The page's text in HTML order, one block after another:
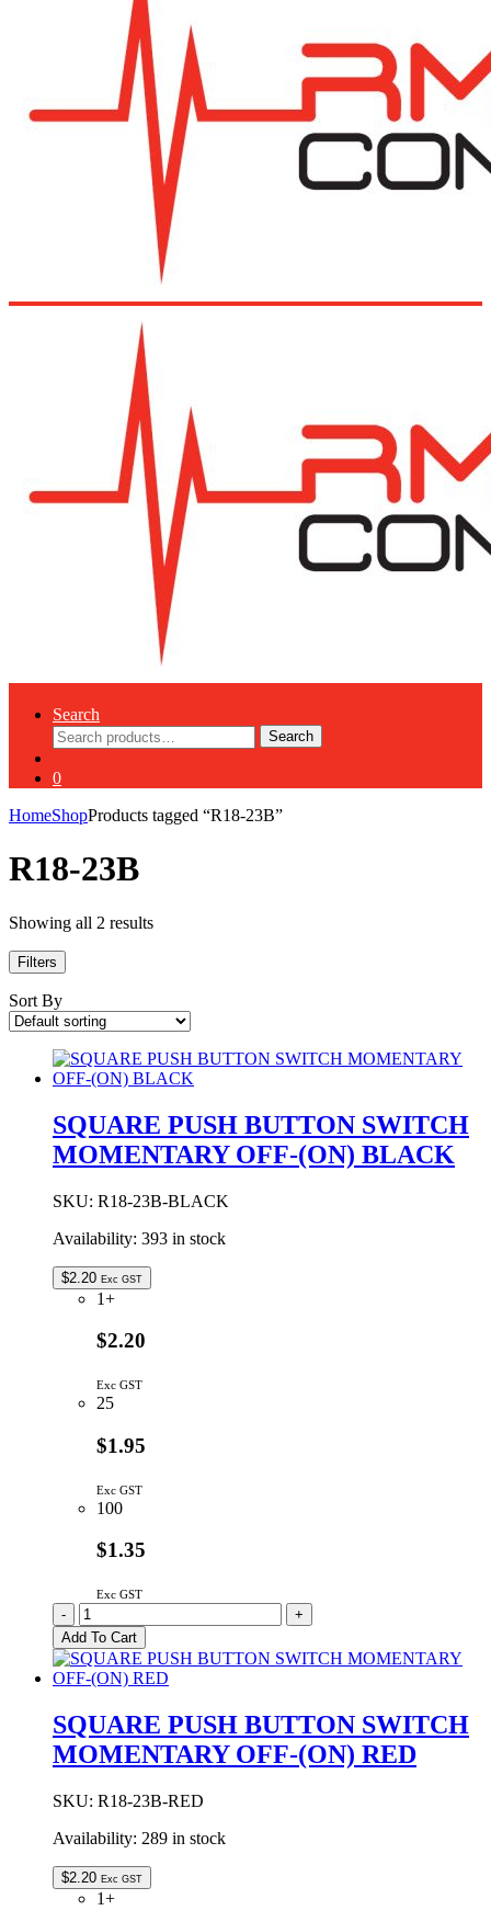
Search
Search
for:
Search
0
HomeShopProducts tagged “R18-23B”
R18-23B
Showing all 2 results
Filters
Sort By
SQUARE PUSH BUTTON SWITCH
MOMENTARY OFF-(ON) BLACK
SKU: R18-23B-BLACK
Availability: 393 in stock
$2.20 Exc GST
1+
$2.20
Exc GST
25
$1.95
Exc GST
100
$1.35
Exc GST
SQUARE
PUSH
BUTTON
SWITCH
MOMENTARY
(ON)
BLACK
quantity
-
+
Add To Cart
SQUARE PUSH BUTTON SWITCH
MOMENTARY OFF-(ON) RED
SKU: R18-23B-RED
Availability: 289 in stock
$2.20 Exc GST
1+